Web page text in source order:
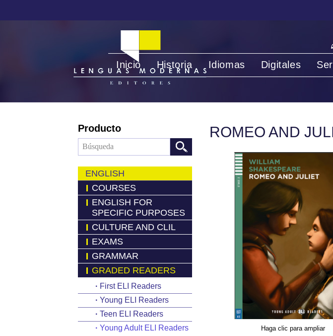
Inicio Historia Idiomas Digitales
Producto
ENGLISH
COURSES
ENGLISH FOR
SPECIFIC PURPOSES
CULTURE AND CLIL
EXAMS
GRAMMAR
GRADED READERS
· First ELI Readers
· Young ELI Readers
· Teen ELI Readers
· Young Adult ELI Readers
ROMEO AND
Haga clic para ampliar